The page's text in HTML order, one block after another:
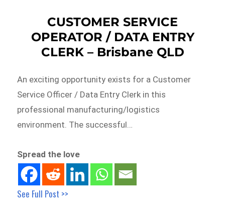
CUSTOMER SERVICE
OPERATOR / DATA ENTRY
CLERK – Brisbane QLD
An exciting opportunity exists for a Customer
Service Officer / Data Entry Clerk in this
professional manufacturing/logistics
environment. The successful…
Spread the love
See Full Post >>